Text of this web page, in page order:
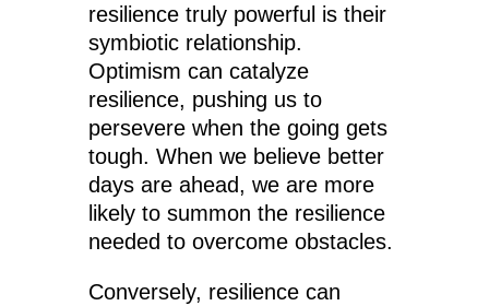
resilience truly powerful is their
symbiotic relationship.
Optimism can catalyze
resilience, pushing us to
persevere when the going gets
tough. When we believe better
days are ahead, we are more
likely to summon the resilience
needed to overcome obstacles.
Conversely, resilience can